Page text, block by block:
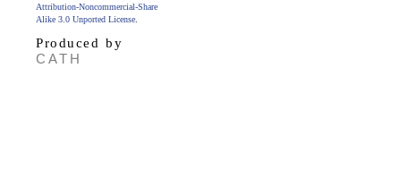
Attribution-Noncommercial-Share
Alike 3.0 Unported License
Produced by
CATH